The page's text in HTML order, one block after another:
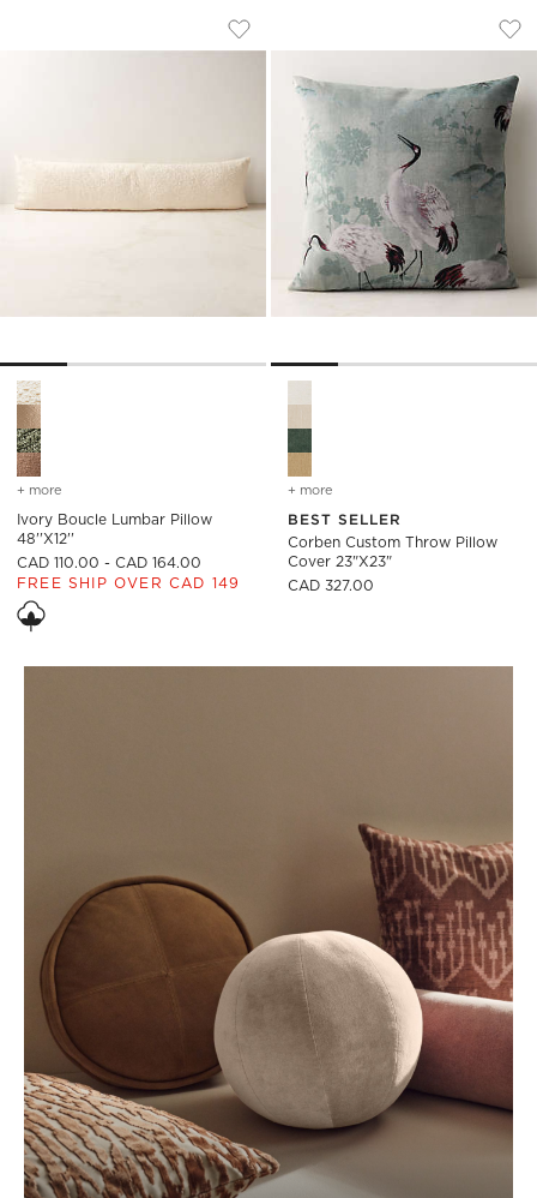
IVORY BOUCLE LUMBAR PILLOW
Carousel showing item 1 through 1 of 4
Save to Favorites
Ivory Boucle Lumbar Pillow 48''x12''
Ivory Boucle Lumbar Pillow 48''x12'' Options
+ more for ivory boucle lumbar pillow 48''x12''
Ivory Boucle Lumbar Pillow
48''x12''
CAD 110.00 - CAD 164.00
FREE SHIP OVER CAD 149
CORBEN CUSTOM
Carousel showing item 1
+ more
BEST SELLER
Corben Custom Throw Pillow
Cover 23"x23"
CAD 327.00